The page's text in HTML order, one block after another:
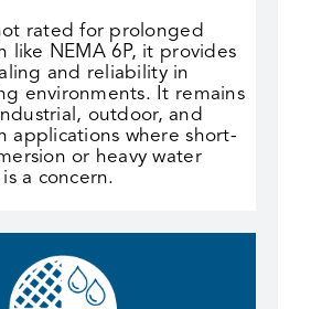
rated for prolonged
like NEMA 6P, it provides
and reliability in
environments. It remains
outdoor, and
applications where short-
or heavy water
a concern.